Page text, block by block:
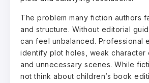
The problem many fiction authors
and structure. Without editorial
can feel unbalanced. Professional
identify plot holes, weak character
and unnecessary scenes. While
not think about children’s book